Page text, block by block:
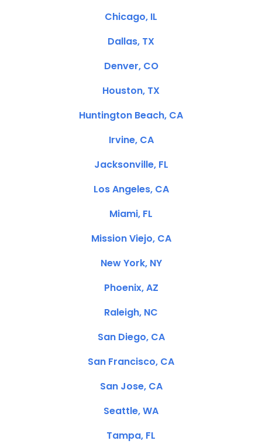
Chicago, IL
Dallas, TX
Denver, CO
Houston, TX
Huntington Beach, CA
Irvine, CA
Jacksonville, FL
Los Angeles, CA
Miami, FL
Mission Viejo, CA
New York, NY
Phoenix, AZ
Raleigh, NC
San Diego, CA
San Francisco, CA
San Jose, CA
Seattle, WA
Tampa, FL